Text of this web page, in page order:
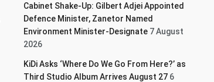
Cabinet Shake-Up: Gilbert Adjei Appointed
Defence Minister, Zanetor Named
Environment Minister-Designate 7 August
2026
KiDi Asks ‘Where Do We Go From Here?’ as
Third Studio Album Arrives August 27 6